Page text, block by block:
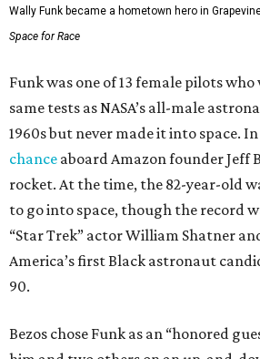
Wally Funk became a hometown hero in
Space for Race
Funk was one of 13 female pilots
same tests as NASA’s all-male
1960s but never made it into space. In
chance aboard Amazon founder Jeff
rocket. At the time, the 82-year-old
to go into space, though the record
“Star Trek” actor William Shatner
America’s first Black astronaut
90.
Bezos chose Funk as an “honored